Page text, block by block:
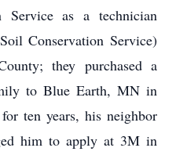
Service as a technician
Conservation Service)
they purchased a
to Blue Earth, MN in
ten years, his neighbor
him to apply at 3M in